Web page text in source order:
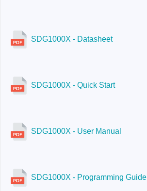
SDG1000X - Datasheet
SDG1000X - Quick Start
SDG1000X - User Manual
SDG1000X - Programming Guide